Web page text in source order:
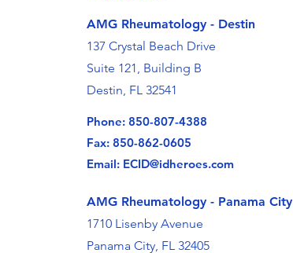
AMG Rheumatology - Destin
137 Crystal Beach Drive
Suite 121, Building B
Destin, FL 32541
Phone: 850-807-4388
Fax: 850-862-0605
Email: ECID@idheroes.com
AMG Rheumatology - Panama City
1710 Lisenby Avenue
Panama City, FL 32405